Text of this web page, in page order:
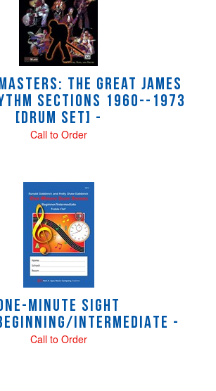
The Great James
Sections 1960--1973
[Drum Set] -
Call to Order
MINUTE SIGHT
INTERMEDIATE -
Call to Order